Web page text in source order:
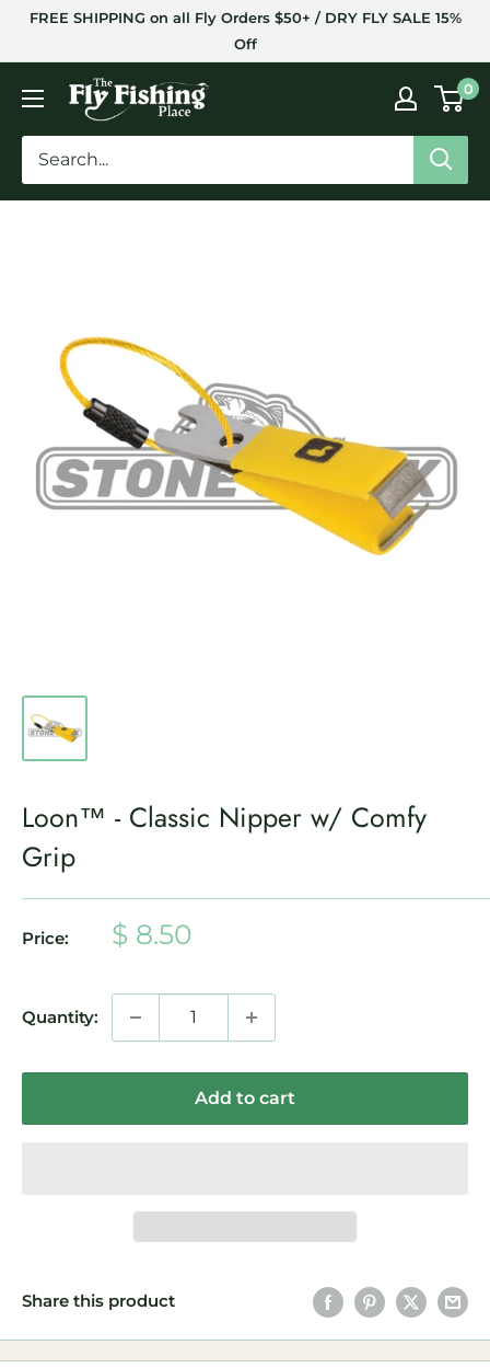
SkipFREE SHIPPING on all Fly Orders $50+ / DRY FLY SALE 15%
Off
The
Fly
Fishing
Place
0
Loon™ - Classic Nipper w/ Comfy
Grip
Price:
Sale
$ 8.50
Quantity:
Add to cart
Share this product